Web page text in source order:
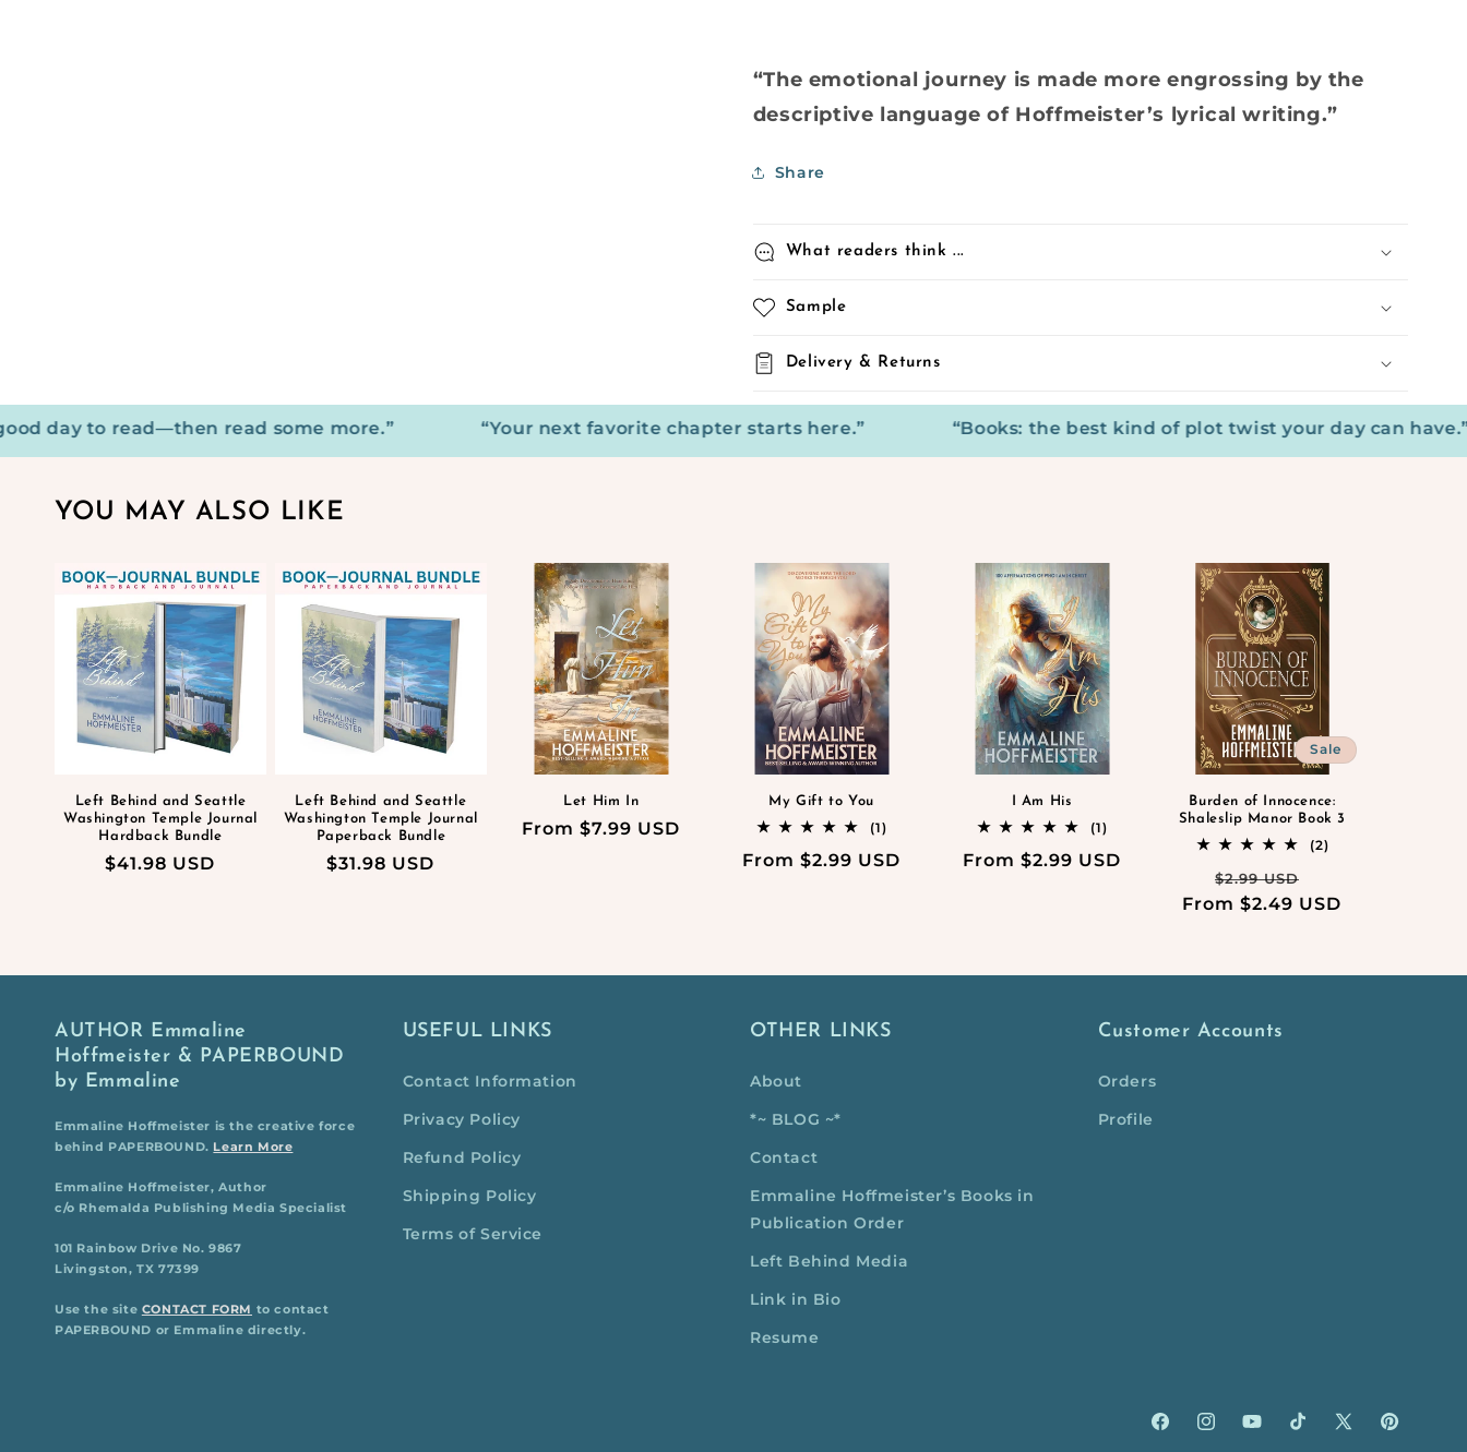
“The emotional journey is made more engrossing by the
descriptive language of Hoffmeister’s lyrical writing.”
Share
What readers think ...
Sample
Delivery & Returns
day to read—then read some more.” “Your next favorite chapter starts here.” “Books: the best kind of plot twist your day can have.”
YOU MAY ALSO LIKE
Left Behind and Seattle
Washington Temple Journal
Hardback Bundle
Regular
$41.98 USD
Left Behind and Seattle
Washington Temple Journal
Paperback Bundle
Regular
$31.98 USD
Let Him In
Regular
From $7.99 USD
My Gift to You
(1)1
reviews
Regular
From $2.99 USD
I Am His
(1)1
reviews
Regular
From $2.99 USD
Sale
Burden of Innocence:
Shaleslip Manor Book 3
(2)2
Regular
price
$2.99 USD
price
From $2.49 USD
AUTHOR Emmaline
Hoffmeister & PAPERBOUND
by Emmaline
Emmaline Hoffmeister is the creative force
behind PAPERBOUND. Learn More
Emmaline Hoffmeister, Author
c/o Rhemalda Publishing Media Specialist
101 Rainbow Drive No. 9867
Livingston, TX 77399
Use the site CONTACT FORM to contact
PAPERBOUND or Emmaline directly.
USEFUL LINKS
Contact Information
Privacy Policy
Refund Policy
Shipping Policy
Terms of Service
OTHER LINKS
About
*~ BLOG ~*
Contact
Emmaline Hoffmeister’s Books in
Publication Order
Left Behind Media
Link in Bio
Resume
Customer Accounts
Orders
Profile
FacebookInstagramYouTubeTikTokX
Pinterest